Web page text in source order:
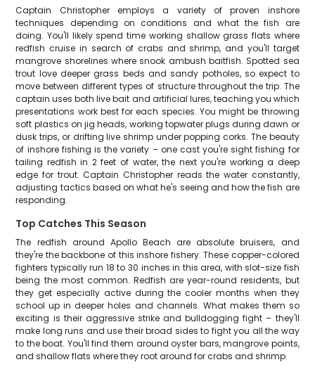
Captain Christopher employs a variety of proven inshore
techniques depending on conditions and what the fish are
doing. You'll likely spend time working shallow grass flats where
redfish cruise in search of crabs and shrimp, and you'll target
mangrove shorelines where snook ambush baitfish. Spotted sea
trout love deeper grass beds and sandy potholes, so expect to
move between different types of structure throughout the trip. The
captain uses both live bait and artificial lures, teaching you which
presentations work best for each species. You might be throwing
soft plastics on jig heads, working topwater plugs during dawn or
dusk trips, or drifting live shrimp under popping corks. The beauty
of inshore fishing is the variety – one cast you're sight fishing for
tailing redfish in 2 feet of water, the next you're working a deep
edge for trout. Captain Christopher reads the water constantly,
adjusting tactics based on what he's seeing and how the fish are
responding.
Top Catches This Season
The redfish around Apollo Beach are absolute bruisers, and
they're the backbone of this inshore fishery. These copper-colored
fighters typically run 18 to 30 inches in this area, with slot-size fish
being the most common. Redfish are year-round residents, but
they get especially active during the cooler months when they
school up in deeper holes and channels. What makes them so
exciting is their aggressive strike and bulldogging fight – they'll
make long runs and use their broad sides to fight you all the way
to the boat. You'll find them around oyster bars, mangrove points,
and shallow flats where they root around for crabs and shrimp.